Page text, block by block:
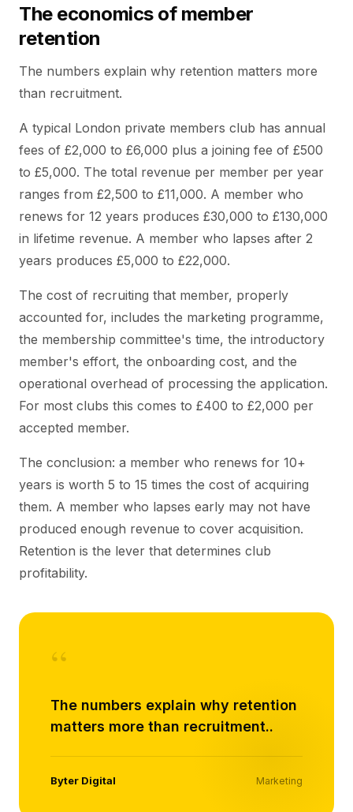
The economics of member
retention
The numbers explain why retention matters more
than recruitment.
A typical London private members club has annual
fees of £2,000 to £6,000 plus a joining fee of £500
to £5,000. The total revenue per member per year
ranges from £2,500 to £11,000. A member who
renews for 12 years produces £30,000 to £130,000
in lifetime revenue. A member who lapses after 2
years produces £5,000 to £22,000.
The cost of recruiting that member, properly
accounted for, includes the marketing programme,
the membership committee's time, the introductory
member's effort, the onboarding cost, and the
operational overhead of processing the application.
For most clubs this comes to £400 to £2,000 per
accepted member.
The conclusion: a member who renews for 10+
years is worth 5 to 15 times the cost of acquiring
them. A member who lapses early may not have
produced enough revenue to cover acquisition.
Retention is the lever that determines club
profitability.
“
The numbers explain why retention
matters more than recruitment..
Byter Digital Marketing